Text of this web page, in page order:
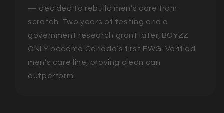
— decided to rebuild men’s care from
scratch. Two years of testing and a
government research grant later, BOYZZ
ONLY became Canada’s first EWG-Verified
men’s care line, proving clean can
outperform.